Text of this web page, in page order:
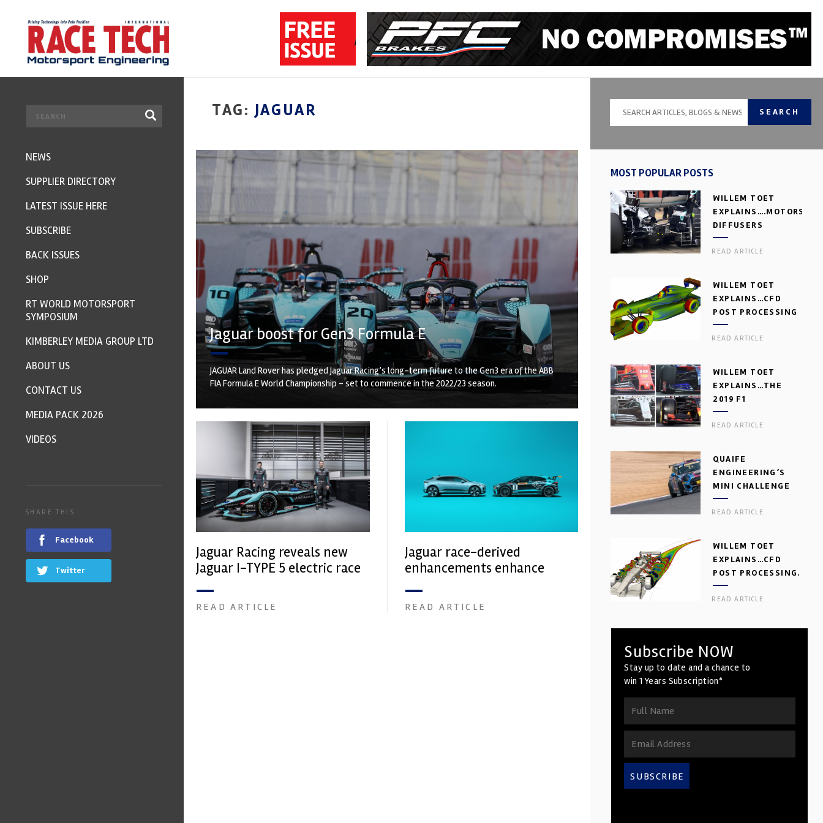
TAG: JAGUAR
Jaguar boost for Gen3 Formula E
JAGUAR Land Rover has pledged Jaguar Racing’s long-term future to the Gen3 era of the ABB
FIA Formula E World Championship – set to commence in the 2022/23 season.
Jaguar Racing reveals new
Jaguar I-TYPE 5 electric race
READ ARTICLE
Jaguar race-derived
enhancements enhance
READ ARTICLE
SEARCH
MOST POPULAR POSTS
WILLEM TOET
DIFFUSERS
READ ARTICLE
WILLEM TOET
EXPLAINS…CFD
POST PROCESSING
READ ARTICLE
WILLEM TOET
EXPLAINS…THE
2019 F1
AERODYNAMIC
DILEMMA
READ ARTICLE
QUAIFE
ENGINEERING’S
MINI CHALLENGE
GEARBOX
READ ARTICLE
WILLEM TOET
EXPLAINS…CFD
POST PROCESSING.
PART 2
READ ARTICLE
Subscribe NOW
Stay up to date and a chance to
win 1 Years Subscription*
SUBSCRIBE
NEWS
SUPPLIER DIRECTORY
LATEST ISSUE HERE
SUBSCRIBE
BACK ISSUES
SHOP
RT WORLD MOTORSPORT
SYMPOSIUM
KIMBERLEY MEDIA GROUP LTD
ABOUT US
CONTACT US
MEDIA PACK 2026
VIDEOS
SHARE THIS
Facebook
Twitter